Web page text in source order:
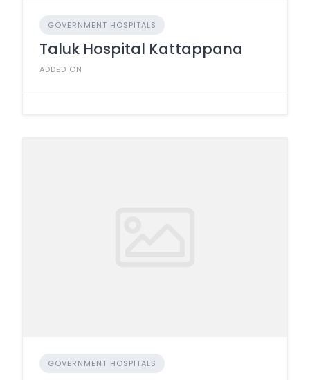
GOVERNMENT HOSPITALS
Taluk Hospital Kattappana
ADDED ON
GOVERNMENT HOSPITALS